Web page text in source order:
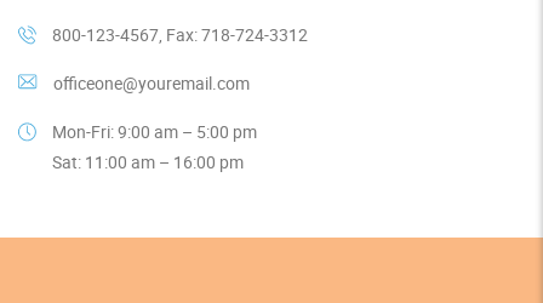
800-123-4567, Fax: 718-724-3312
officeone@youremail.com
Mon-Fri: 9:00 am – 5:00 pm
Sat: 11:00 am – 16:00 pm